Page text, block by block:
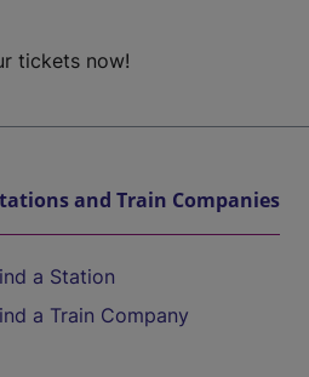
tickets now!
and Train Companies
a Station
a Train Company